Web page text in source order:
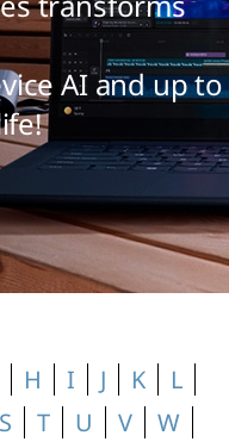
AI and up to
H I J K
L
S T U V
W